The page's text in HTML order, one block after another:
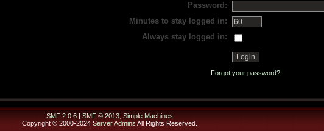
Password:
Minutes to stay logged in:
Always stay logged in:
Forgot your password?
SMF 2.0.6 | SMF © 2013 Simple Machines
Copyright © 2000-2024 Server Admins All Rights Reserved.